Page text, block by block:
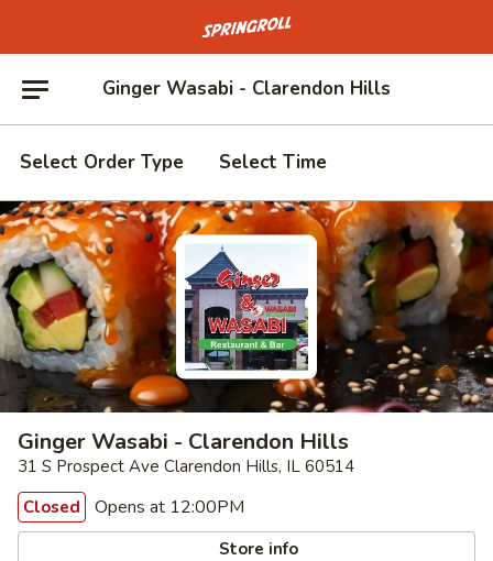
Go to homepage
Ginger Wasabi - Clarendon Hills
Select Order Type Select Time
Ginger Wasabi - Clarendon Hills
31 S Prospect Ave Clarendon Hills, IL 60514
Closed
Opens at 12:00PM
Store info